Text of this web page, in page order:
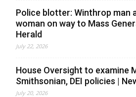
Police blotter: Winthrop man
woman on way to Mass
Herald
July 22, 2026
House Oversight to examine
Smithsonian, DEI policies |
July 20, 2026